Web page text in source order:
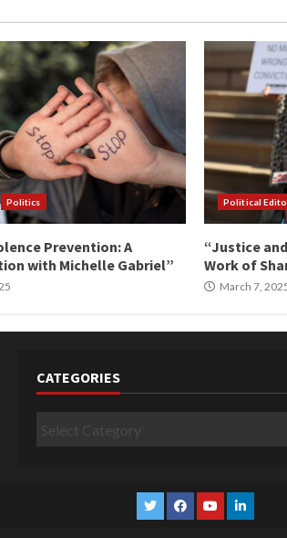
Politics
Prevention: A
with Michelle Gabriel”
Political
“Justice
Work of
March 7,
CATEGORIES
Categories
TwitterFacebook
YouTubeLinkedin